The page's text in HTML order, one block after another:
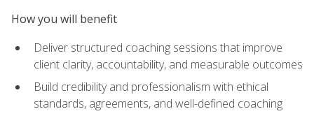
How you will benefit
Deliver structured coaching sessions that improve
client clarity, accountability, and measurable outcomes
Build credibility and professionalism with ethical
standards, agreements, and well-defined coaching